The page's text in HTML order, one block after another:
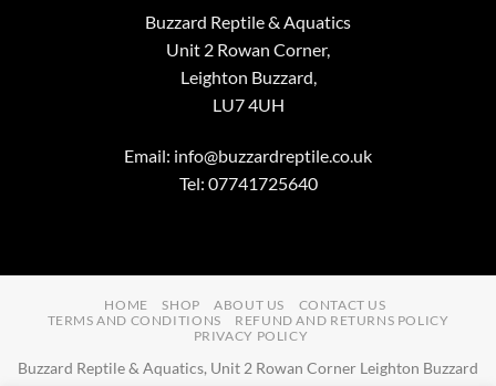
Buzzard Reptile & Aquatics
Unit 2 Rowan Corner,
Leighton Buzzard,
LU7 4UH
Email: info@buzzardreptile.co.uk
Tel: 07741725640
HOME SHOP ABOUT US
CONTACT US
TERMS AND CONDITIONS
REFUND AND RETURNS POLICY
PRIVACY POLICY
Buzzard Reptile & Aquatics, Unit 2 Rowan Corner Leighton Buzzard